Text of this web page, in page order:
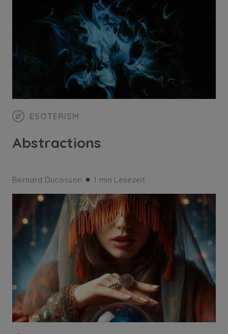
ESOTERISM
Abstractions
Bernard Ducosson 1 min Lesezeit